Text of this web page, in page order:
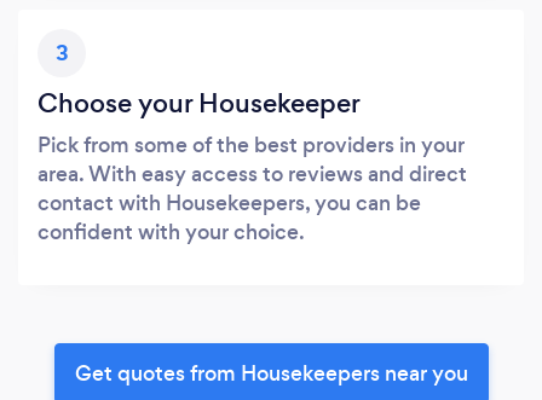
3
Choose your Housekeeper
Pick from some of the best providers in your
area. With easy access to reviews and direct
contact with Housekeepers, you can be
confident with your choice.
Get quotes from Housekeepers near you